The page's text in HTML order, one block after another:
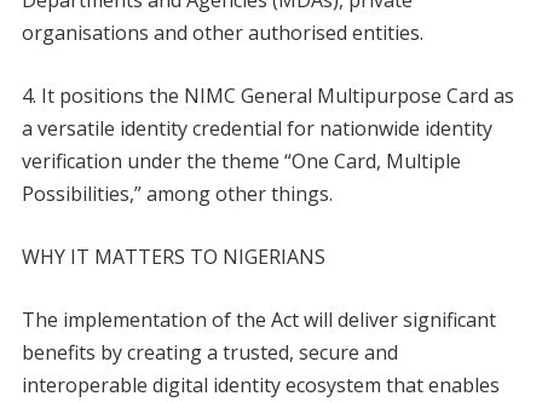
organisations and other authorised entities.
4. It positions the NIMC General Multipurpose Card as
a versatile identity credential for nationwide identity
verification under the theme “One Card, Multiple
Possibilities,” among other things.
WHY IT MATTERS TO NIGERIANS
The implementation of the Act will deliver significant
benefits by creating a trusted, secure and
interoperable digital identity ecosystem that enables